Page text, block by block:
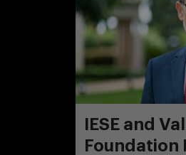
IESE and
Foundation